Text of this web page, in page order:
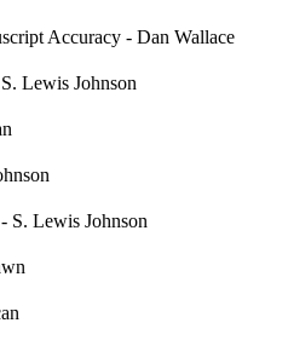
Accuracy - Dan Wallace
Lewis Johnson
S. Lewis Johnson